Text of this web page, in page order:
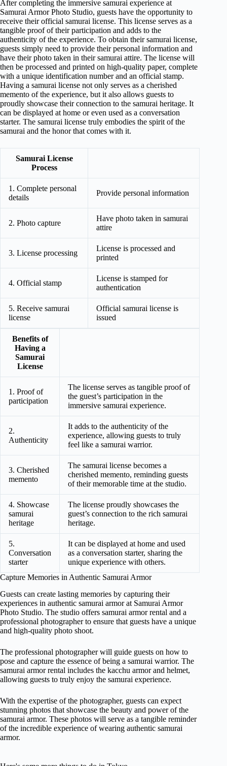
After completing the immersive samurai experience at
Samurai Armor Photo Studio, guests have the opportunity to
receive their official samurai license. This license serves as a
tangible proof of their participation and adds to the
authenticity of the experience. To obtain their samurai license,
guests simply need to provide their personal information and
have their photo taken in their samurai attire. The license will
then be processed and printed on high-quality paper, complete
with a unique identification number and an official stamp.
Having a samurai license not only serves as a cherished
memento of the experience, but it also allows guests to
proudly showcase their connection to the samurai heritage. It
can be displayed at home or even used as a conversation
starter. The samurai license truly embodies the spirit of the
samurai and the honor that comes with it.
Samurai License
Process
1. Complete personal
details
Provide personal information
2. Photo capture
Have photo taken in samurai
attire
3. License processing
License is processed and
printed
4. Official stamp
License is stamped for
authentication
5. Receive samurai
license
Official samurai license is
issued
Benefits of
Having a
Samurai
License
1. Proof of
participation
The license serves as tangible proof of
the guest’s participation in the
immersive samurai experience.
2.
Authenticity
It adds to the authenticity of the
experience, allowing guests to truly
feel like a samurai warrior.
3. Cherished
memento
The samurai license becomes a
cherished memento, reminding guests
of their memorable time at the studio.
4. Showcase
samurai
heritage
The license proudly showcases the
guest’s connection to the rich samurai
heritage.
5.
Conversation
starter
It can be displayed at home and used
as a conversation starter, sharing the
unique experience with others.
Capture Memories in Authentic Samurai Armor
Guests can create lasting memories by capturing their
experiences in authentic samurai armor at Samurai Armor
Photo Studio. The studio offers samurai armor rental and a
professional photographer to ensure that guests have a unique
and high-quality photo shoot.
The professional photographer will guide guests on how to
pose and capture the essence of being a samurai warrior. The
samurai armor rental includes the kacchu armor and helmet,
allowing guests to truly enjoy the samurai experience.
With the expertise of the photographer, guests can expect
stunning photos that showcase the beauty and power of the
samurai armor. These photos will serve as a tangible reminder
of the incredible experience of wearing authentic samurai
armor.